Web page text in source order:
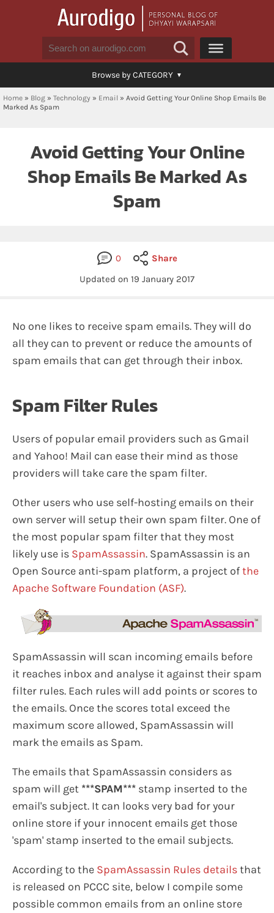
Browse by CATEGORY
Home » Blog » Technology » Email » Avoid Getting Your Online Shop Emails Be
Marked As Spam
Avoid Getting Your Online
Shop Emails Be Marked As
Spam
0
Share
Updated on 19 January 2017
No one likes to receive spam emails. They will do
all they can to prevent or reduce the amounts of
spam emails that can get through their inbox.
Spam Filter Rules
Users of popular email providers such as Gmail
and Yahoo! Mail can ease their mind as those
providers will take care the spam filter.
Other users who use self-hosting emails on their
own server will setup their own spam filter. One of
the most popular spam filter that they most
likely use is SpamAssassin. SpamAssassin is an
Open Source anti-spam platform, a project ofthe
Apache Software Foundation (ASF).
SpamAssassin will scan incoming emails before
it reaches inbox and analyse it against their spam
filter rules. Each rules will add points or scores to
the emails. Once the scores total exceed the
maximum score allowed, SpamAssassin will
mark the emails as Spam.
The emails that SpamAssassin considers as
spam will get ***SPAM*** stamp inserted to the
email's subject. It can looks very bad for your
online store if your innocent emails get those
'spam' stamp inserted to the email subjects.
According to the SpamAssassin Rules detailsthat
is released on PCCC site, below I compile some
possible common emails from an online store